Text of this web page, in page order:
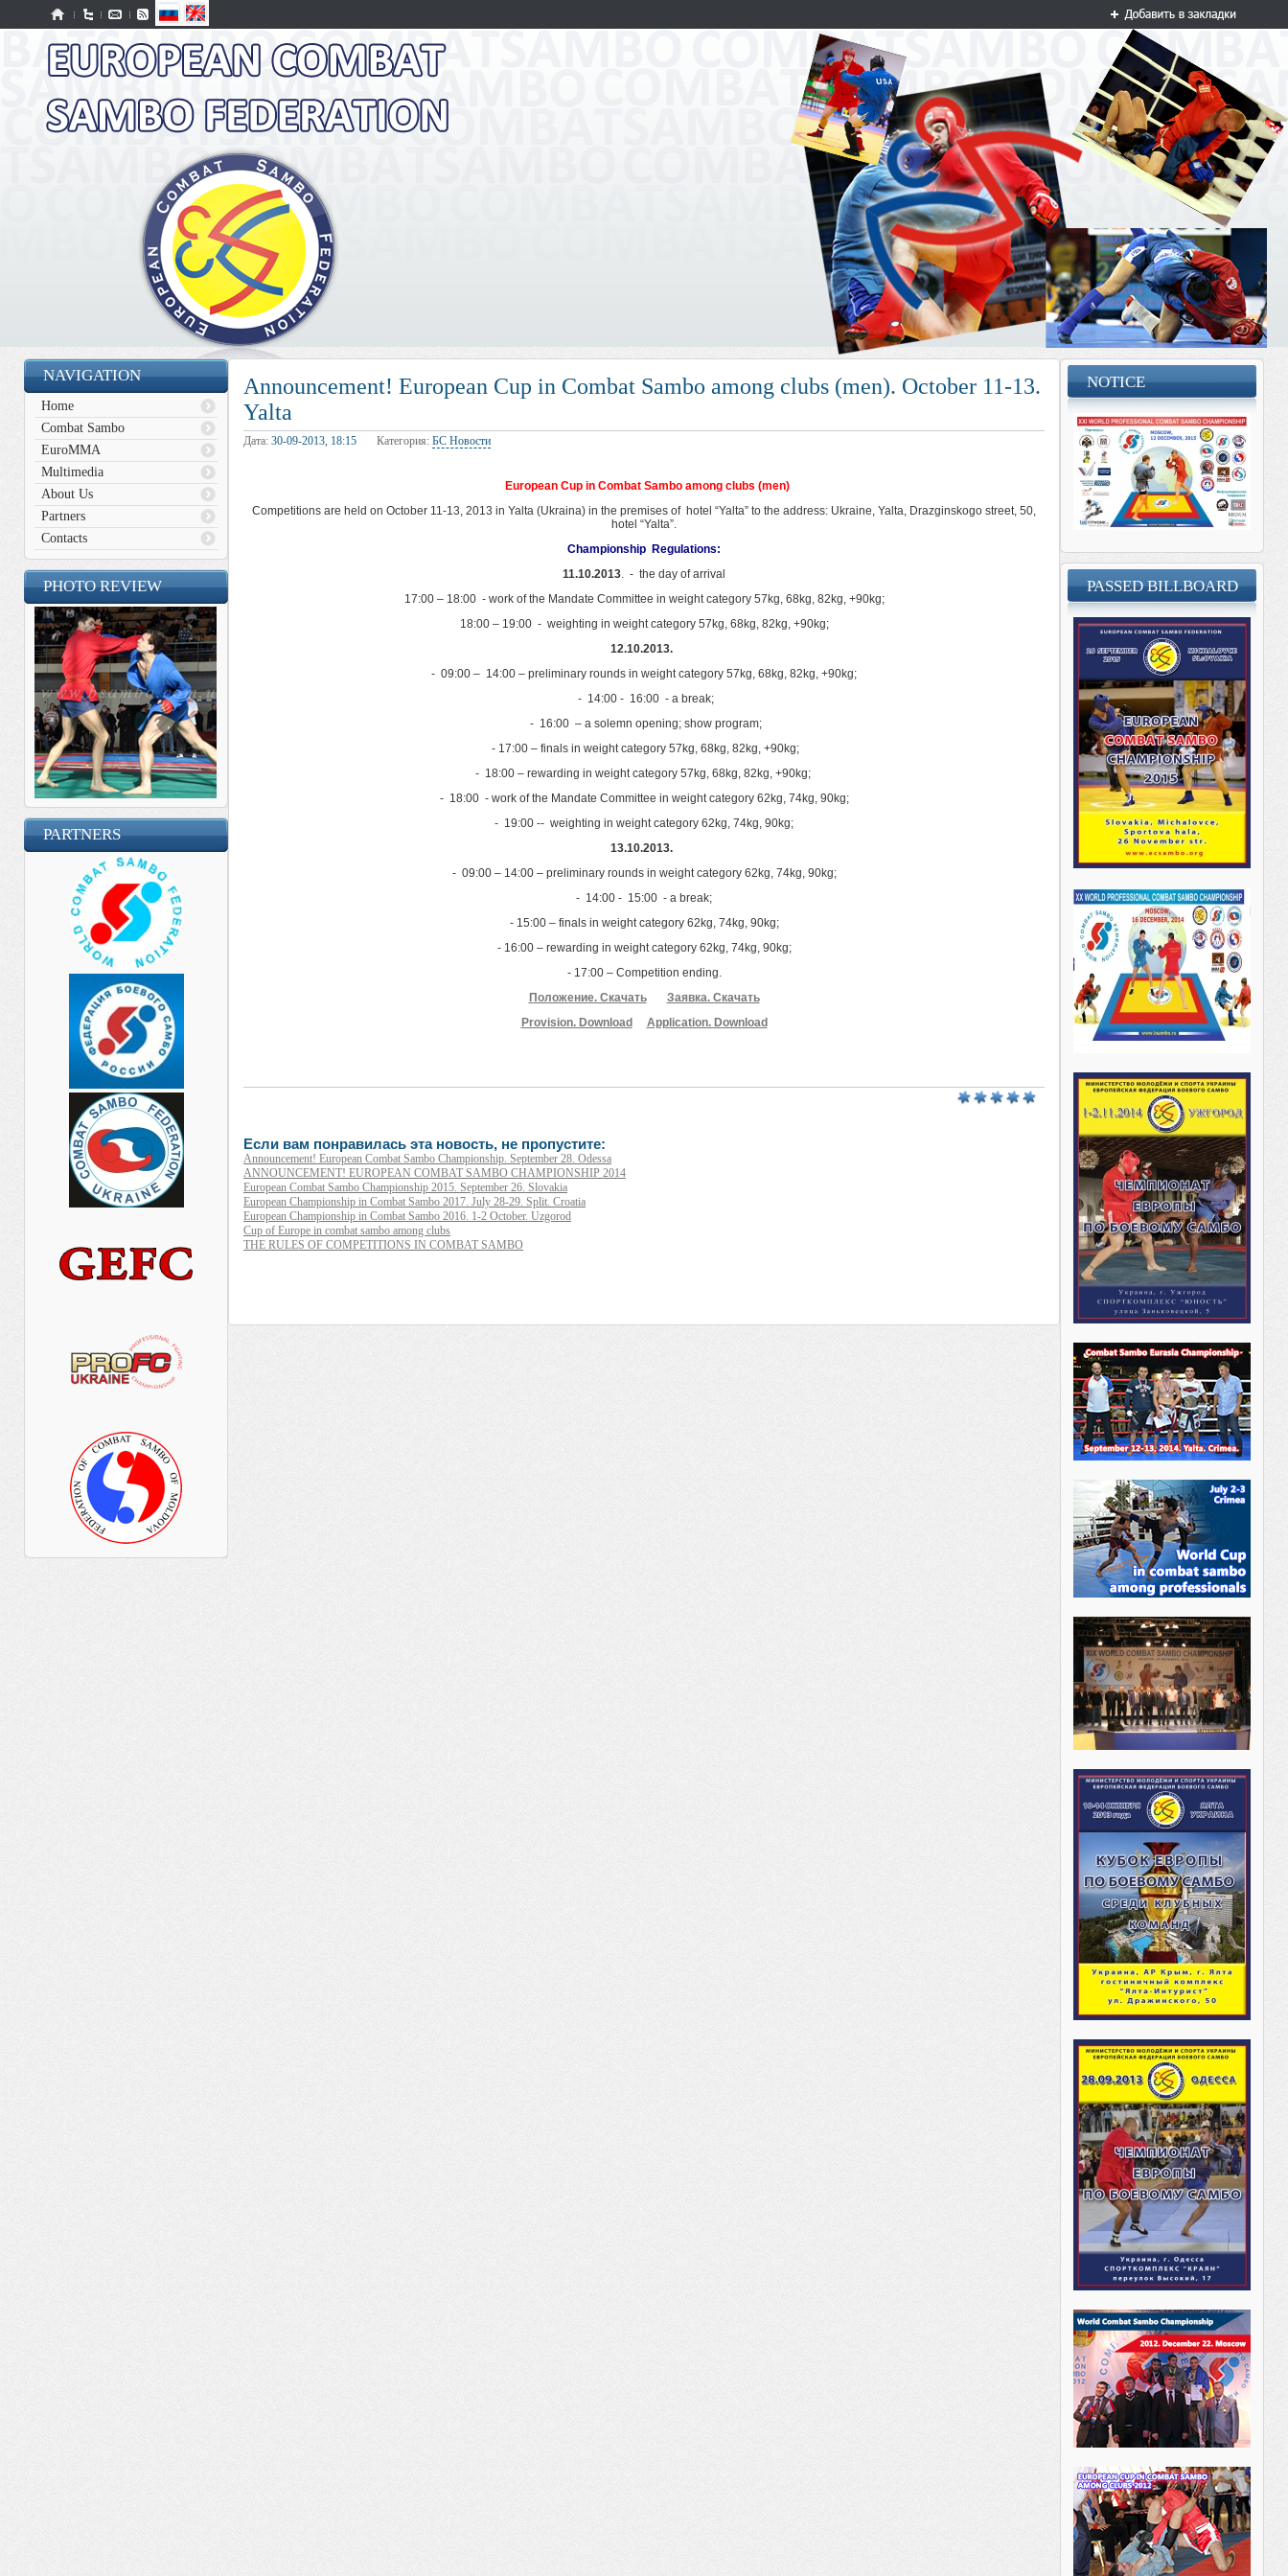
NAVIGATION
Home
Combat Sambo
EuroMMA
Multimedia
About Us
Partners
Contacts
PHOTO REVIEW
PARTNERS
Announcement! European Cup in Combat Sambo among clubs (men). October 11-13.
Yalta
Дата: 30-09-2013, 18:15 Категория: БС Новости
European Cup in Combat Sambo among clubs (men)
Competitions are held on October 11-13, 2013 in Yalta (Ukraina) in the premises of hotel “Yalta” to the address: Ukraine, Yalta, Drazginskogo street, 50,
hotel “Yalta”.
Championship Regulations:
11.10.2013. - the day of arrival
17:00 – 18:00 - work of the Mandate Committee in weight category 57kg, 68kg, 82kg, +90kg;
18:00 – 19:00 - weighting in weight category 57kg, 68kg, 82kg, +90kg;
12.10.2013.
- 09:00 – 14:00 – preliminary rounds in weight category 57kg, 68kg, 82kg, +90kg;
- 14:00 - 16:00 - a break;
- 16:00 – a solemn opening; show program;
- 17:00 – finals in weight category 57kg, 68kg, 82kg, +90kg;
- 18:00 – rewarding in weight category 57kg, 68kg, 82kg, +90kg;
- 18:00 - work of the Mandate Committee in weight category 62kg, 74kg, 90kg;
- 19:00 -- weighting in weight category 62kg, 74kg, 90kg;
13.10.2013.
- 09:00 – 14:00 – preliminary rounds in weight category 62kg, 74kg, 90kg;
- 14:00 - 15:00 - a break;
- 15:00 – finals in weight category 62kg, 74kg, 90kg;
- 16:00 – rewarding in weight category 62kg, 74kg, 90kg;
- 17:00 – Competition ending.
Положение. Скачать
Заявка. Скачать
Provision. Download
Application. Download
Если вам понравилась эта новость, не пропустите:
Announcement! European Combat Sambo Championship. September 28. Odessa
ANNOUNCEMENT! EUROPEAN COMBAT SAMBO CHAMPIONSHIP 2014
European Combat Sambo Championship 2015. September 26. Slovakia
European Championship in Combat Sambo 2017. July 28-29. Split. Croatia
European Championship in Combat Sambo 2016. 1-2 October. Uzgorod
Cup of Europe in combat sambo among clubs
THE RULES OF COMPETITIONS IN COMBAT SAMBO
NOTICE
PASSED BILLBOARD